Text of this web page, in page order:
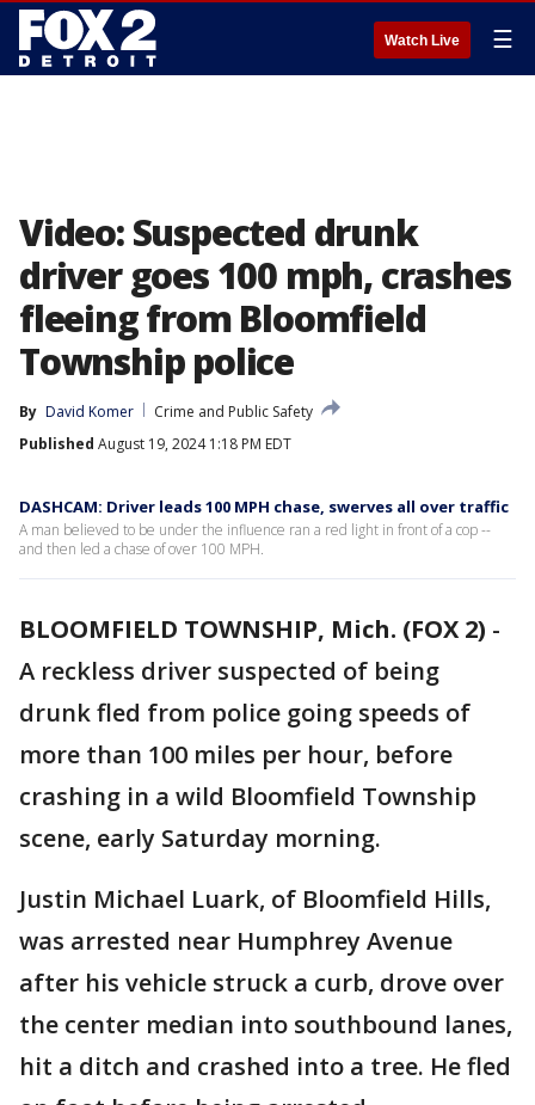
Watch Live ☰
Video: Suspected drunk
driver goes 100 mph, crashes
fleeing from Bloomfield
Township police
By David Komer
Crime and Public Safety
Published August 19, 2024 1:18 PM EDT
DASHCAM: Driver leads 100 MPH chase, swerves all over traffic
A man believed to be under the influence ran a red light in front of a cop --
and then led a chase of over 100 MPH.
BLOOMFIELD TOWNSHIP, Mich. (FOX 2) -
A reckless driver suspected of being
drunk fled from police going speeds of
more than 100 miles per hour, before
crashing in a wild Bloomfield Township
scene, early Saturday morning.
Justin Michael Luark, of Bloomfield Hills,
was arrested near Humphrey Avenue
after his vehicle struck a curb, drove over
the center median into southbound lanes,
hit a ditch and crashed into a tree. He fled